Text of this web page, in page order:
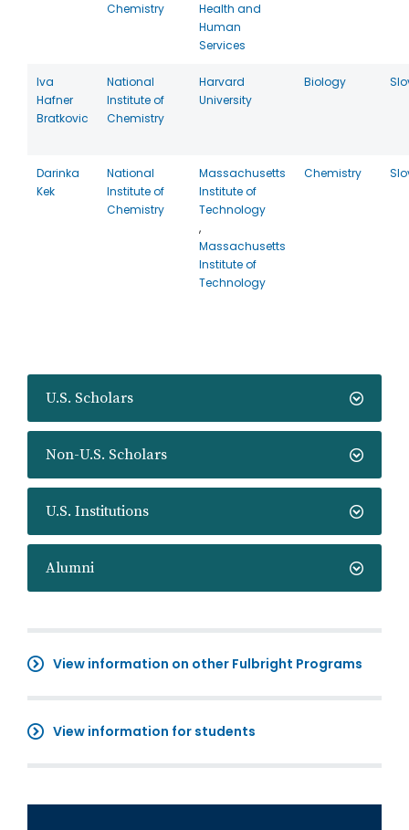
U.S. Scholars
Non-U.S. Scholars
U.S. Institutions
Alumni
View information on other Fulbright Programs
View information for students
Chemistry
Health and
Human
Services
Iva
Hafner
Bratkovic
National
Institute of
Chemistry
Harvard
University
Biology
Darinka
Kek
National
Institute of
Chemistry
Massachusetts
Institute of
Technology
,
Massachusetts
Institute of
Technology
Chemistry